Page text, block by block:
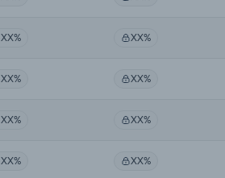
XX% XX%
XX% XX%
XX% XX%
XX% XX%